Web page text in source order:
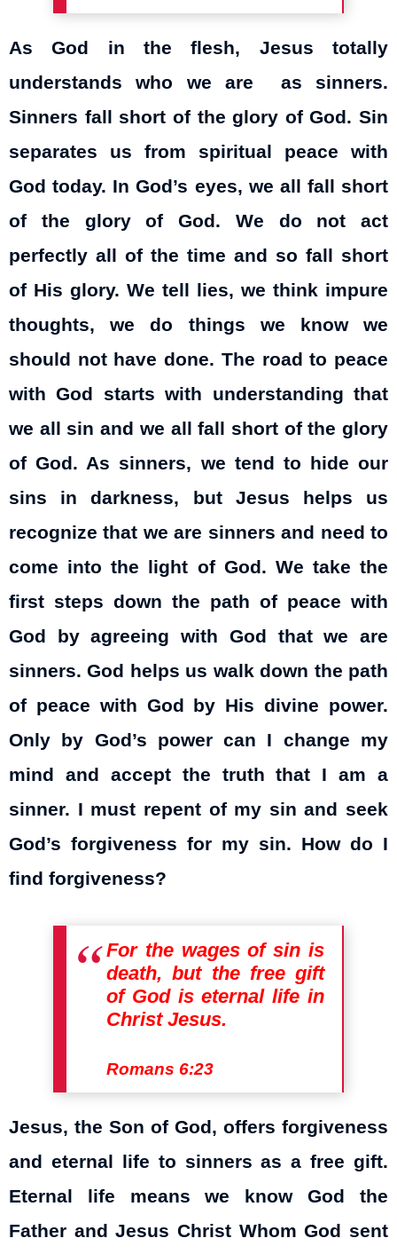
As God in the flesh, Jesus totally
understands who we are as sinners.
Sinners fall short of the glory of God. Sin
separates us from spiritual peace with
God today. In God’s eyes, we all fall short
of the glory of God. We do not act
perfectly all of the time and so fall short
of His glory. We tell lies, we think impure
thoughts, we do things we know we
should not have done. The road to peace
with God starts with understanding that
we all sin and we all fall short of the glory
of God. As sinners, we tend to hide our
sins in darkness, but Jesus helps us
recognize that we are sinners and need to
come into the light of God. We take the
first steps down the path of peace with
God by agreeing with God that we are
sinners. God helps us walk down the path
of peace with God by His divine power.
Only by God’s power can I change my
mind and accept the truth that I am a
sinner. I must repent of my sin and seek
God’s forgiveness for my sin. How do I
find forgiveness?
For the wages of sin is
death, but the free gift
of God is eternal life in
Christ Jesus.
Romans 6:23
Jesus, the Son of God, offers forgiveness
and eternal life to sinners as a free gift.
Eternal life means we know God the
Father and Jesus Christ Whom God sent